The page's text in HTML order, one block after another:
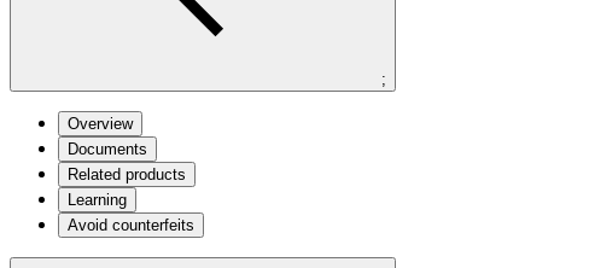
;
Overview
Documents
Related products
Learning
Avoid counterfeits